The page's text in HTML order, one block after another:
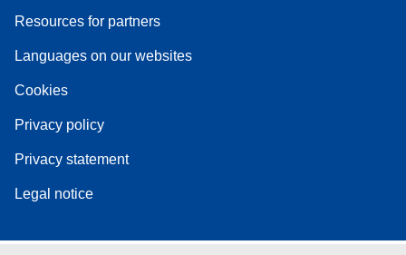
Resources for partners
Languages on our websites
Cookies
Privacy policy
Privacy statement
Legal notice